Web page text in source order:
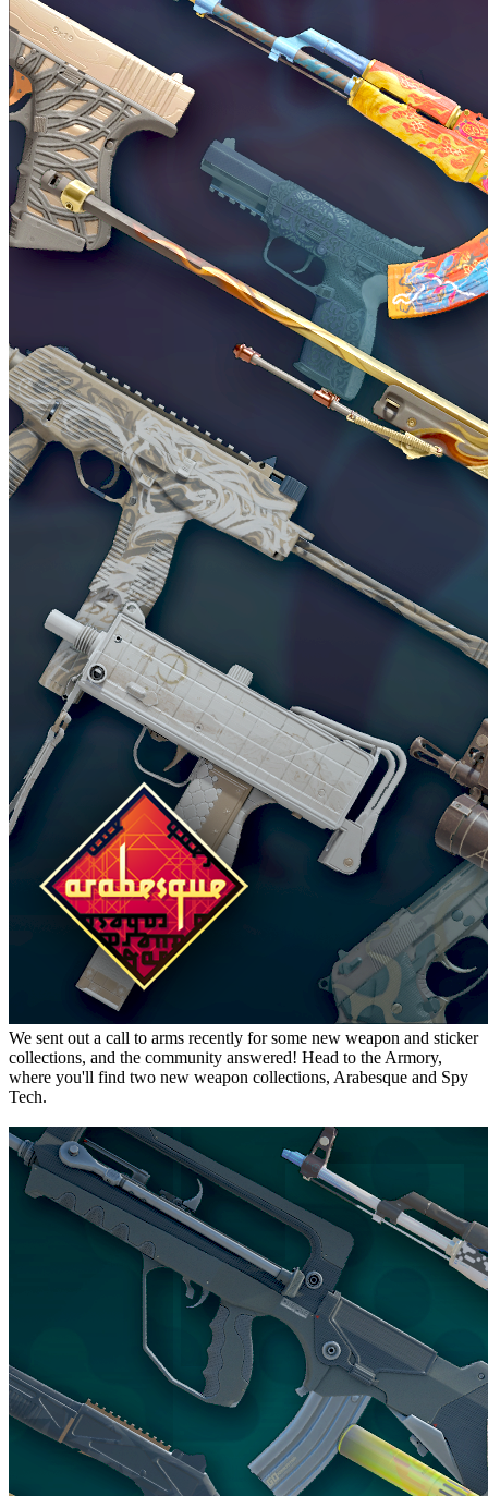
We sent out a call to arms recently for some new weapon and sticker
collections, and the community answered! Head to the Armory,
where you'll find two new weapon collections, Arabesque and Spy
Tech.